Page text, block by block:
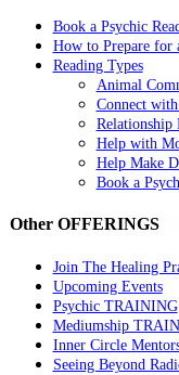
Book a Psychic
How to Prepare for
Reading Types
Animal
Connect
Relationship
Help with
Help Make
Book a
Other OFFERINGS
Join The Healing
Upcoming Events
Psychic TRAINING
Mediumship
Inner Circle
Seeing Beyond